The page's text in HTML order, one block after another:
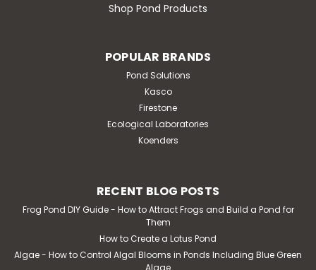
Shop Pond Products
POPULAR BRANDS
Pond Solutions
Kasco
Firestone
Ecological Laboratories
Koenders
RECENT BLOG POSTS
Frog Pond DIY Guide - How to Attract Frogs and Build a Pond for
Them
How to Create a Lotus Pond
Algae - How to Control Algal Blooms in Ponds Including Blue Green
Algae